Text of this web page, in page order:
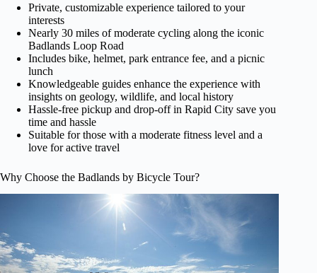
Private, customizable experience tailored to your
interests
Nearly 30 miles of moderate cycling along the iconic
Badlands Loop Road
Includes bike, helmet, park entrance fee, and a picnic
lunch
Knowledgeable guides enhance the experience with
insights on geology, wildlife, and local history
Hassle-free pickup and drop-off in Rapid City save you
time and hassle
Suitable for those with a moderate fitness level and a
love for active travel
Why Choose the Badlands by Bicycle Tour?